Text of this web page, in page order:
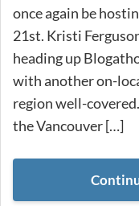
once again be
21st. Kristi
heading up
with another on-
region well-
the Vancouver […]